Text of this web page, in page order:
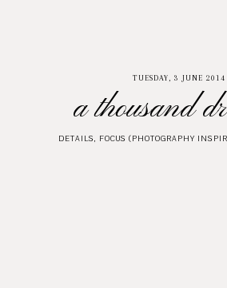
TUESDAY, 3 JUNE 2014
a thousand
DETAILS, FOCUS (PHOTOGRAPHY